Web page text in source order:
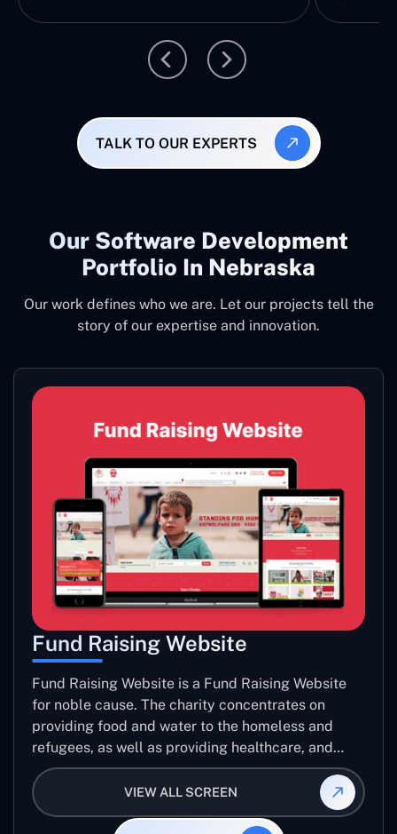
TALK TO OUR EXPERTS
Our Software Development
Portfolio In Nebraska
Our work defines who we are. Let our projects tell the
story of our expertise and innovation.
Fund Raising Website
Fund Raising Website is a Fund Raising Website
for noble cause. The charity concentrates on
providing food and water to the homeless and
refugees, as well as providing healthcare, and
establishing sustainable projects. they operate in
several countries around the world.
VIEW ALL SCREEN